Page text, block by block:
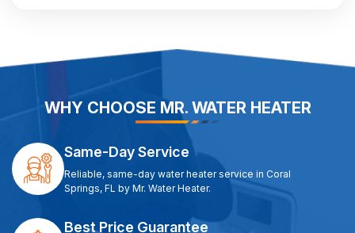
WHY CHOOSE MR. WATER HEATER
Same-Day Service
Reliable, same-day water heater service in Coral
Springs, FL by Mr. Water Heater.
Best Price Guarantee